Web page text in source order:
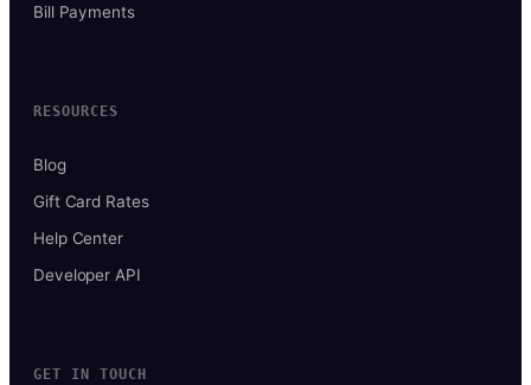
Bill Payments
RESOURCES
Blog
Gift Card Rates
Help Center
Developer API
GET IN TOUCH